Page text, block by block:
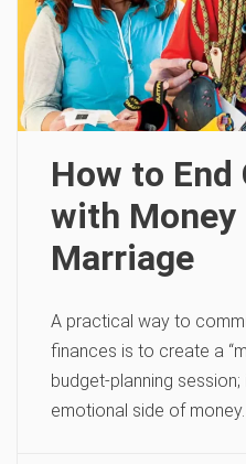
How to
with Money
Marriage
A practical way to
finances is to create a
budget-planning
emotional side of money.